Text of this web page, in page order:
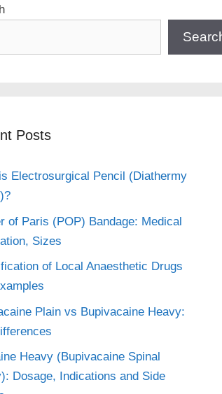
Posts
Electrosurgical Pencil (Diathermy
of Paris (POP) Bandage: Medical
Sizes
of Local Anaesthetic Drugs
Plain vs Bupivacaine Heavy:
Heavy (Bupivacaine Spinal
Dosage, Indications and Side